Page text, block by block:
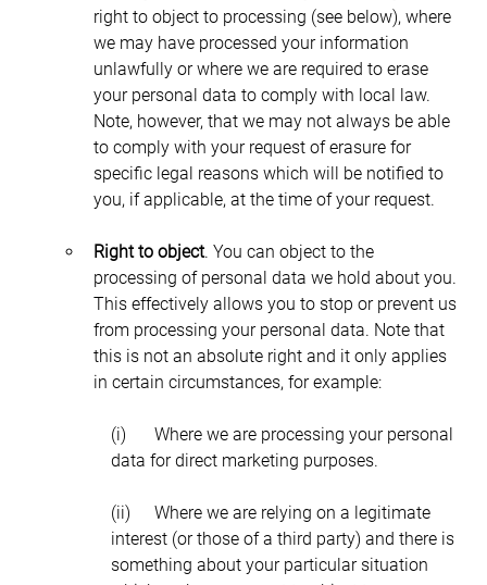
right to object to processing (see below), where
we may have processed your information
unlawfully or where we are required to erase
your personal data to comply with local law.
Note, however, that we may not always be able
to comply with your request of erasure for
specific legal reasons which will be notified to
you, if applicable, at the time of your request.
Right to object. You can object to the
processing of personal data we hold about you.
This effectively allows you to stop or prevent us
from processing your personal data. Note that
this is not an absolute right and it only applies
in certain circumstances, for example:
(i)	Where we are processing your personal
data for direct marketing purposes.
(ii)	Where we are relying on a legitimate
interest (or those of a third party) and there is
something about your particular situation